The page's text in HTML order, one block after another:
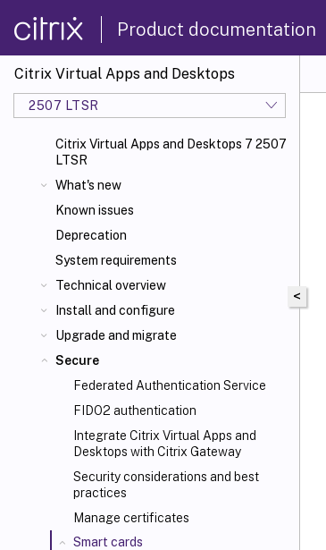
Product documentation
Citrix Virtual Apps and Desktops
2507 LTSR
Citrix Virtual Apps and Desktops 7 2507
LTSR
What's new
Known issues
Deprecation
System requirements
Technical overview
Install and configure
Upgrade and migrate
Secure
Federated Authentication Service
FIDO2 authentication
Integrate Citrix Virtual Apps and
Desktops with Citrix Gateway
Security considerations and best
practices
Manage certificates
Smart cards
<